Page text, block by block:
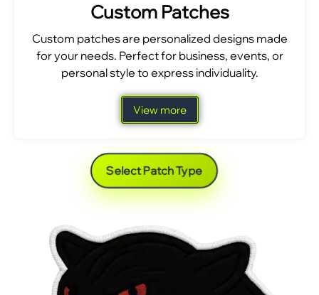
Custom Patches
Custom patches are personalized designs made
for your needs. Perfect for business, events, or
personal style to express individuality.
View more
Select Patch Type